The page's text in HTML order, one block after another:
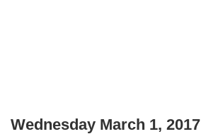
Wednesday March 1, 2017